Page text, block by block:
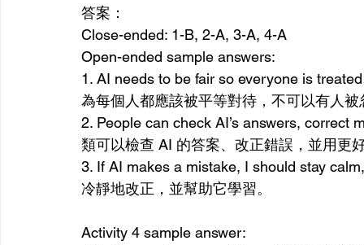
答案：
Close-ended: 1-B, 2-A, 3-A, 4-A
Open-ended sample answers:
1. AI needs to be fair so everyone is
為每個人都應該被平等對待，不可以有人被
2. People can check AI’s answers, correct
類可以檢查 AI 的答案、改正錯誤，並用更
3. If AI makes a mistake, I should stay
冷靜地改正，並幫助它學習。
Activity 4 sample answer: